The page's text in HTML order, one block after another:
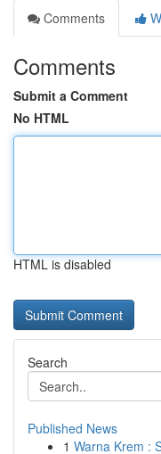
Comments
Comments
Submit a Comment
No HTML
HTML is disabled
Search
Published News
1 Warna Krem :